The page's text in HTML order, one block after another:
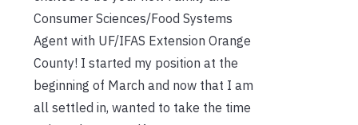
Consumer Sciences/Food Systems
Agent with UF/IFAS Extension Orange
County! I started my position at the
beginning of March and now that I am
all settled in, wanted to take the time